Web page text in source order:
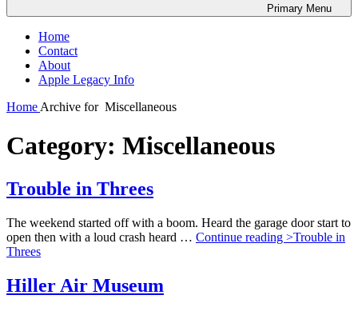
Primary Menu
Home
Contact
About
Apple Legacy Info
Home Archive for Miscellaneous
Category: Miscellaneous
Trouble in Threes
The weekend started off with a boom. Heard the garage door start to
open then with a loud crash heard … Continue reading >Trouble in
Threes
Hiller Air Museum